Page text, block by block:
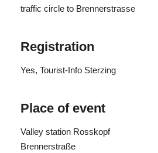
traffic circle to Brennerstrasse
Registration
Yes, Tourist-Info Sterzing
Place of event
Valley station Rosskopf
Brennerstraße